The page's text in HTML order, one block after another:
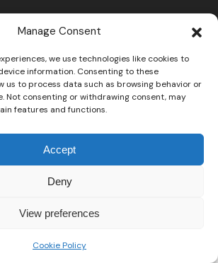
Manage Consent
we use technologies like cookies to
information. Consenting to these
us to process data such as browsing behavior or
Not consenting or withdrawing consent, may
features and functions.
Accept
Deny
View preferences
Cookie Policy